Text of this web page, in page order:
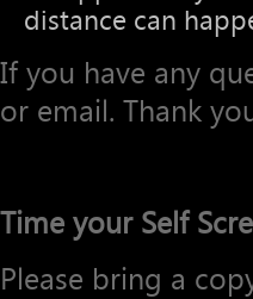
distance can
If you have any
or email. Thank
Time your Self
Please bring a